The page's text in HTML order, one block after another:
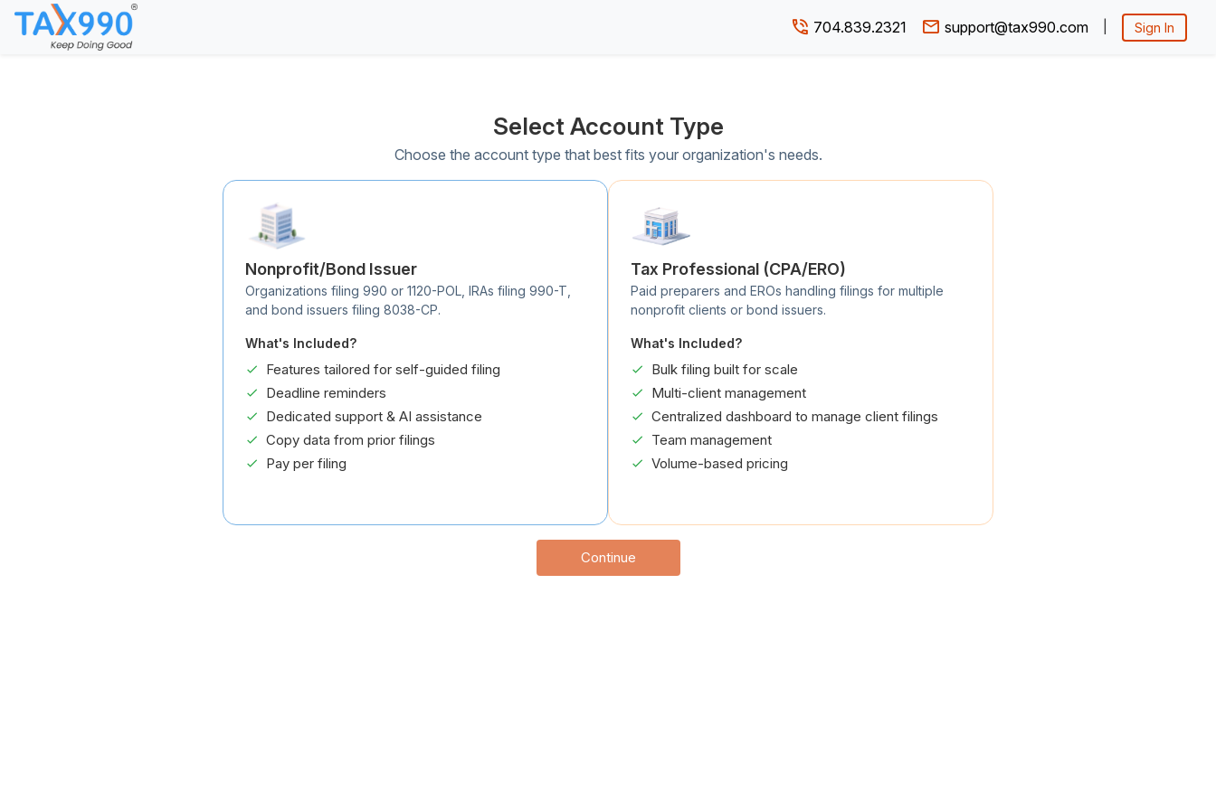
704.839.2321 support@tax990.com Sign In
Select Account Type
Choose the account type that best fits your organization's needs.
Nonprofit/Bond Issuer
Organizations filing 990 or 1120-POL, IRAs filing 990-T,
and bond issuers filing 8038-CP.
What's Included?
Features tailored for self-guided filing
Deadline reminders
Dedicated support & AI assistance
Copy data from prior filings
Pay per filing
Tax Professional (CPA/ERO)
Paid preparers and EROs handling filings for multiple
nonprofit clients or bond issuers.
What's Included?
Bulk filing built for scale
Multi-client management
Centralized dashboard to manage client filings
Team management
Volume-based pricing
Continue